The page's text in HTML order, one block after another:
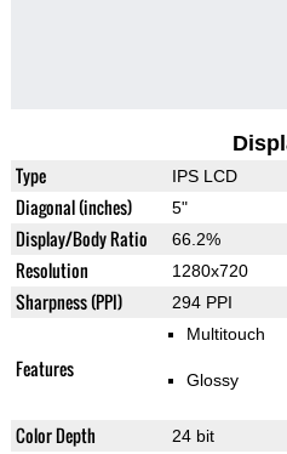
Type IPS LCD
Diagonal (inches) 5"
Display/Body Ratio 66.2%
Resolution 1280x720
Sharpness (PPI) 294 PPI
Features
Multitouch
Glossy
Color Depth 24 bit